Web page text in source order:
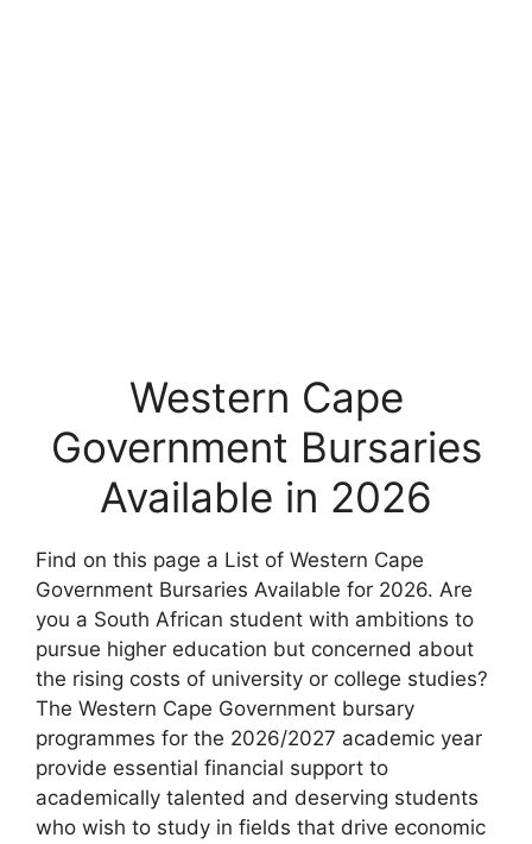
Western Cape
Government Bursaries
Available in 2026
Find on this page a List of Western Cape
Government Bursaries Available for 2026. Are
you a South African student with ambitions to
pursue higher education but concerned about
the rising costs of university or college studies?
The Western Cape Government bursary
programmes for the 2026/2027 academic year
provide essential financial support to
academically talented and deserving students
who wish to study in fields that drive economic